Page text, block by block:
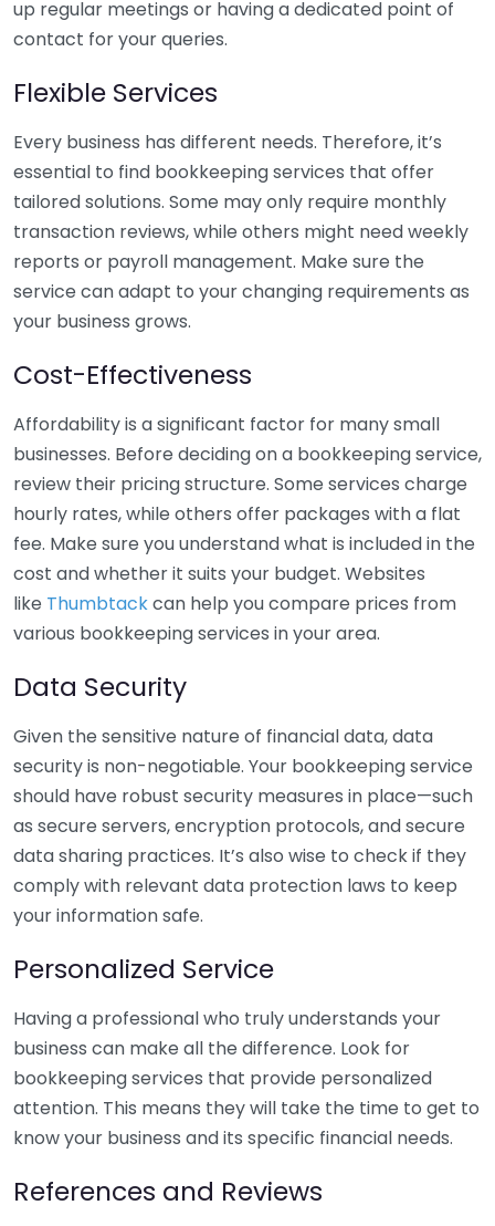
up regular meetings or having a dedicated point of
contact for your queries.
Flexible Services
Every business has different needs. Therefore, it’s
essential to find bookkeeping services that offer
tailored solutions. Some may only require monthly
transaction reviews, while others might need weekly
reports or payroll management. Make sure the
service can adapt to your changing requirements as
your business grows.
Cost-Effectiveness
Affordability is a significant factor for many small
businesses. Before deciding on a bookkeeping service,
review their pricing structure. Some services charge
hourly rates, while others offer packages with a flat
fee. Make sure you understand what is included in the
cost and whether it suits your budget. Websites
like Thumbtackcan help you compare prices from
various bookkeeping services in your area.
Data Security
Given the sensitive nature of financial data, data
security is non-negotiable. Your bookkeeping service
should have robust security measures in place—such
as secure servers, encryption protocols, and secure
data sharing practices. It’s also wise to check if they
comply with relevant data protection laws to keep
your information safe.
Personalized Service
Having a professional who truly understands your
business can make all the difference. Look for
bookkeeping services that provide personalized
attention. This means they will take the time to get to
know your business and its specific financial needs.
References and Reviews